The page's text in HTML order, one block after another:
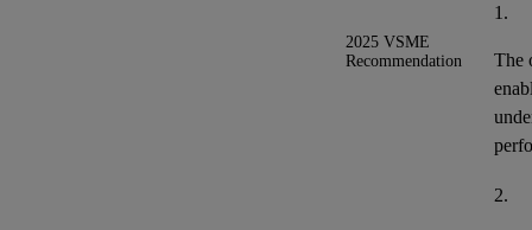
2025 VSME
Recommendation
1.
The
2.